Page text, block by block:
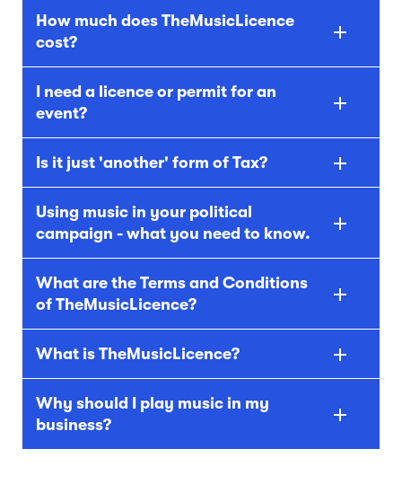
How much does TheMusicLicence
cost?
I need a licence or permit for an
event?
Is it just 'another' form of Tax?
Using music in your political
campaign - what you need to know.
What are the Terms and Conditions
of TheMusicLicence?
What is TheMusicLicence?
Why should I play music in my
business?